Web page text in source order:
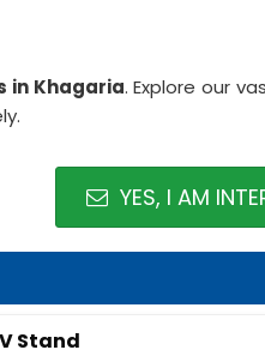
in Khagaria. Explore our
YES, I AM
Stand